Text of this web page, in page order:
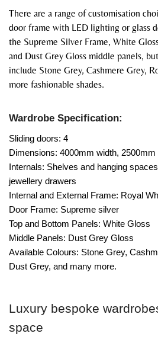
There are a range of customisation
door frame with LED lighting or glass
the Supreme Silver Frame, White
and Dust Grey Gloss middle panels,
include Stone Grey, Cashmere Grey,
more fashionable shades.
Wardrobe Specification:
Sliding doors: 4
Dimensions: 4000mm width,
Internals: Shelves and hanging
jewellery drawers
Internal and External Frame: Royal
Door Frame: Supreme silver
Top and Bottom Panels: White Gloss
Middle Panels: Dust Grey Gloss
Available Colours: Stone Grey,
Dust Grey, and many more.
Luxury bespoke
space